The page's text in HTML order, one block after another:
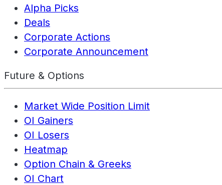
Alpha Picks
Deals
Corporate Actions
Corporate Announcement
Future & Options
Market Wide Position Limit
OI Gainers
OI Losers
Heatmap
Option Chain & Greeks
OI Chart